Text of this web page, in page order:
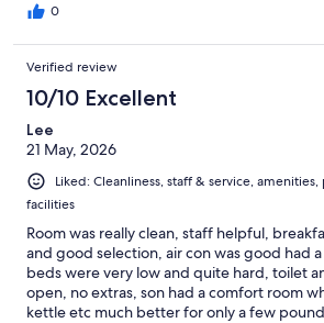
0
Verified review
10/10 Excellent
Lee
21 May, 2026
Liked: Cleanliness, staff & service,
facilities
Room was really clean, staff helpful,
and good selection, air con was good had
beds were very low and quite hard, toilet
open, no extras, son had a comfort room
kettle etc much better for only a few